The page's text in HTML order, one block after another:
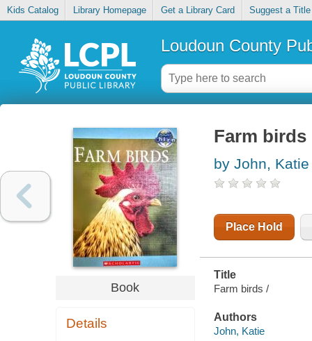
Kids Catalog Library Homepage Get a Library Card Suggest a Title
Loudoun County
Book
Details
Farm birds
by John, Katie
Place Hold
Title
Farm birds /
Authors
John, Katie